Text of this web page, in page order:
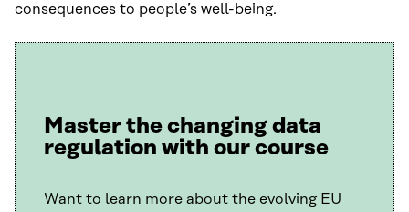
consequences to people’s well-being.
Master the changing data
regulation with our course
Want to learn more about the evolving EU